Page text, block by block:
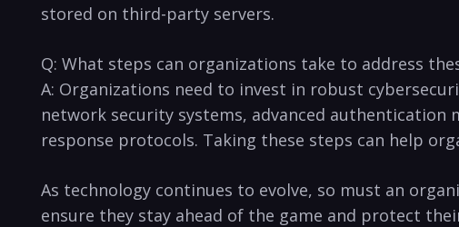
stored on third-party⁢ servers.
Q: What steps can organizations ​take‍ to address⁢
A: Organizations need to invest in robust
network ‍security systems, advanced
response⁣ protocols. Taking these steps can⁤ help‌
As technology ⁣continues to⁣ evolve, ​so must an
ensure they stay ahead ⁣of the game and‌ protect⁤